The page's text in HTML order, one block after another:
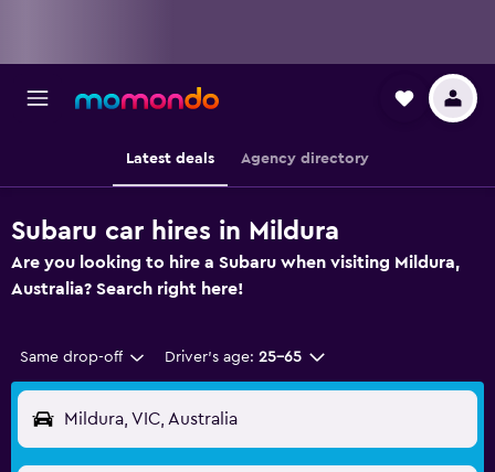
Latest deals Agency directory
Subaru car hires in Mildura
Are you looking to hire a Subaru when visiting Mildura,
Australia? Search right here!
Same drop-off Driver's age: 25-65
Mildura, VIC, Australia